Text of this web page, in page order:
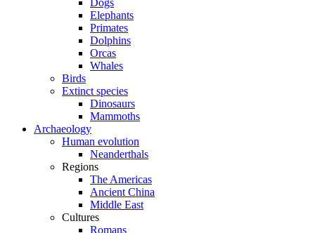
Dogs
Elephants
Primates
Dolphins
Orcas
Whales
Birds
Extinct species
Dinosaurs
Mammoths
Archaeology
Human evolution
Neanderthals
Regions
The Americas
Ancient China
Middle East
Cultures
Romans